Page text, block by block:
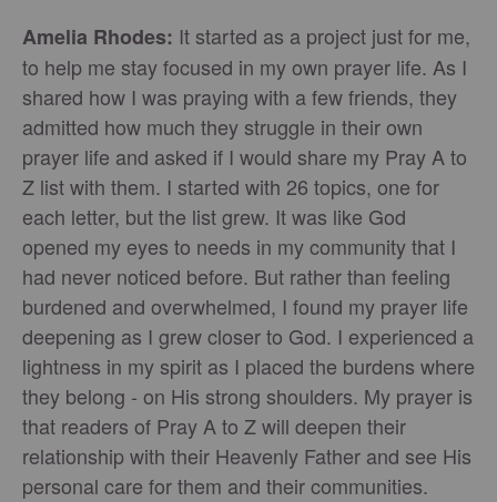
Amelia Rhodes: It started as a project just for me,
to help me stay focused in my own prayer life. As I
shared how I was praying with a few friends, they
admitted how much they struggle in their own
prayer life and asked if I would share my Pray A to
Z list with them. I started with 26 topics, one for
each letter, but the list grew. It was like God
opened my eyes to needs in my community that I
had never noticed before. But rather than feeling
burdened and overwhelmed, I found my prayer life
deepening as I grew closer to God. I experienced a
lightness in my spirit as I placed the burdens where
they belong - on His strong shoulders. My prayer is
that readers of Pray A to Z will deepen their
relationship with their Heavenly Father and see His
personal care for them and their communities.